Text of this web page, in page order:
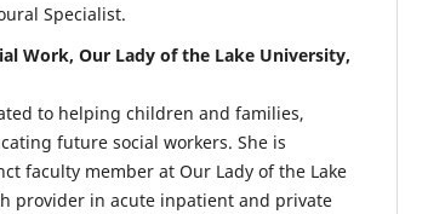
Specialist.
Work, Our Lady of the Lake University,
to helping children and families,
future social workers. She is
faculty member at Our Lady of the Lake
provider in acute inpatient and private